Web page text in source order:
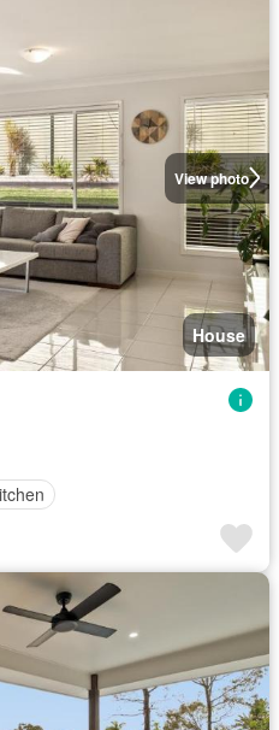
View photo
House